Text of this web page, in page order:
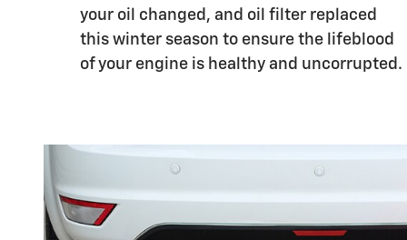
your oil changed, and oil filter replaced
this winter season to ensure the lifeblood
of your engine is healthy and uncorrupted.